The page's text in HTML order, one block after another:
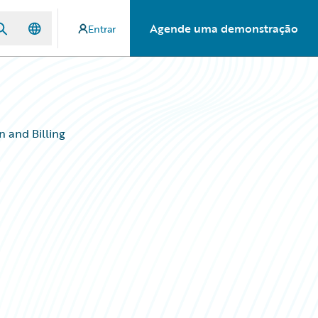
Entrar Agende uma demonstração
and Billing